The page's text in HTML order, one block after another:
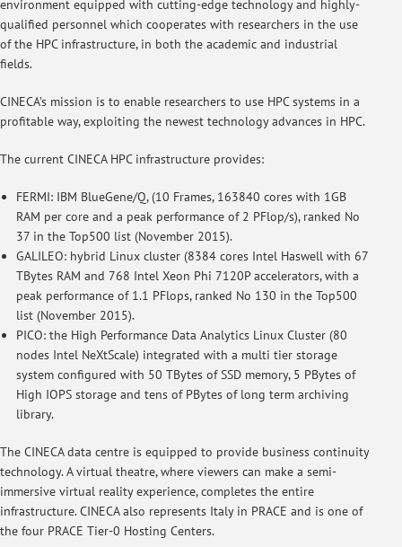
environment equipped with cutting-edge technology and highly-
qualified personnel which cooperates with researchers in the use
of the HPC infrastructure, in both the academic and industrial
fields.
CINECA’s mission is to enable researchers to use HPC systems in a
profitable way, exploiting the newest technology advances in HPC.
The current CINECA HPC infrastructure provides:
FERMI: IBM BlueGene/Q, (10 Frames, 163840 cores with 1GB
RAM per core and a peak performance of 2 PFlop/s), ranked No
37 in the Top500 list (November 2015).
GALILEO: hybrid Linux cluster (8384 cores Intel Haswell with 67
TBytes RAM and 768 Intel Xeon Phi 7120P accelerators, with a
peak performance of 1.1 PFlops, ranked No 130 in the Top500
list (November 2015).
PICO: the High Performance Data Analytics Linux Cluster (80
nodes Intel NeXtScale) integrated with a multi tier storage
system configured with 50 TBytes of SSD memory, 5 PBytes of
High IOPS storage and tens of PBytes of long term archiving
library.
The CINECA data centre is equipped to provide business continuity
technology. A virtual theatre, where viewers can make a semi-
immersive virtual reality experience, completes the entire
infrastructure. CINECA also represents Italy in PRACE and is one of
the four PRACE Tier-0 Hosting Centers.